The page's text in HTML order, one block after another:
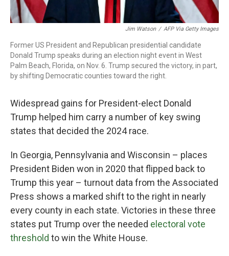
Jim Watson / AFP Via Getty Images
Former US President and Republican presidential candidate
Donald Trump speaks during an election night event in West
Palm Beach, Florida, on Nov. 6. Trump secured the victory, in part,
by shifting Democratic counties toward the right.
Widespread gains for President-elect Donald
Trump helped him carry a number of key swing
states that decided the 2024 race.
In Georgia, Pennsylvania and Wisconsin – places
President Biden won in 2020 that flipped back to
Trump this year – turnout data from the Associated
Press shows a marked shift to the right in nearly
every county in each state. Victories in these three
states put Trump over the needed electoral vote
threshold to win the White House.